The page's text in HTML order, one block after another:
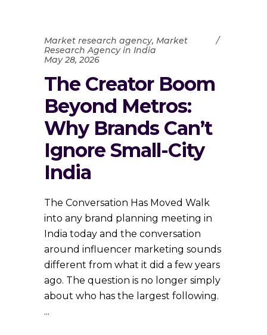
Market research agency, Market
Research Agency in India
May 28, 2026
The Creator Boom
Beyond Metros:
Why Brands Can’t
Ignore Small-City
India
The Conversation Has Moved Walk
into any brand planning meeting in
India today and the conversation
around influencer marketing sounds
different from what it did a few years
ago. The question is no longer simply
about who has the largest following.